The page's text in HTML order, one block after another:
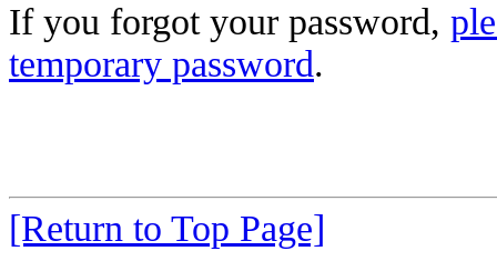
If you forgot your password,
temporary password.
[Return to Top Page]